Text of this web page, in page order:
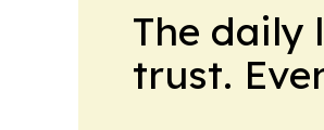
The daily
trust.